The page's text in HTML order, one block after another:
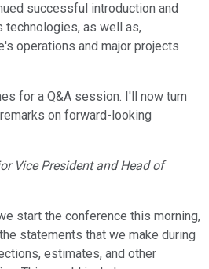
successful introduction and
technologies, as well as,
operations and major projects
for a Q&A session. I'll now turn
on forward-looking
Vice President and Head of
start the conference this morning,
statements that we make during
estimates, and other